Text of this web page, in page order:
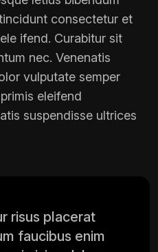
consectetur et
ifend. Curabitur sit
nec. Venenatis
vulputate semper
eleifend
suspendisse ultrices
risus placerat
faucibus enim